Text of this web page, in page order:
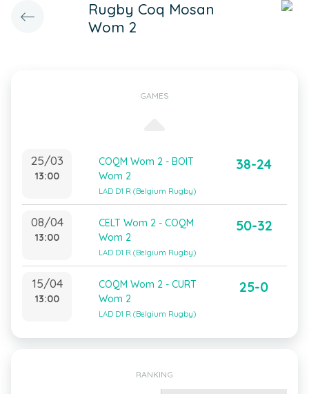
Rugby Coq Mosan
Wom 2
GAMES
25/03
13:00
COQM Wom 2 - BOIT
Wom 2
LAD D1 R (Belgium Rugby)
38-24
08/04
13:00
CELT Wom 2 - COQM
Wom 2
LAD D1 R (Belgium Rugby)
50-32
15/04
13:00
COQM Wom 2 - CURT
Wom 2
LAD D1 R (Belgium Rugby)
25-0
RANKING